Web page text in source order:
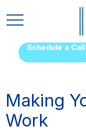
Schedule a Call
Making
Work